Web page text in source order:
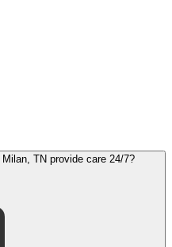
Can Touching Hearts at Home - Milan, TN provide care 24/7?